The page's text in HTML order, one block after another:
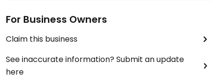
For Business Owners
Claim this business
See inaccurate information? Submit an update
here